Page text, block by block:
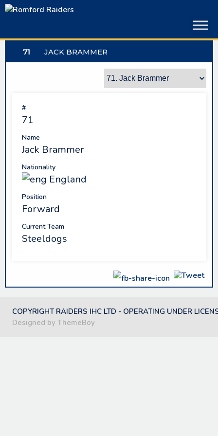
Skip
71 JACK BRAMMER
#
71
Name
Jack Brammer
Nationality
England
Position
Forward
Current Team
Steeldogs
COPYRIGHT RAIDERS IHC LTD - OPERATING UNDER
Designed by ThemeBoy